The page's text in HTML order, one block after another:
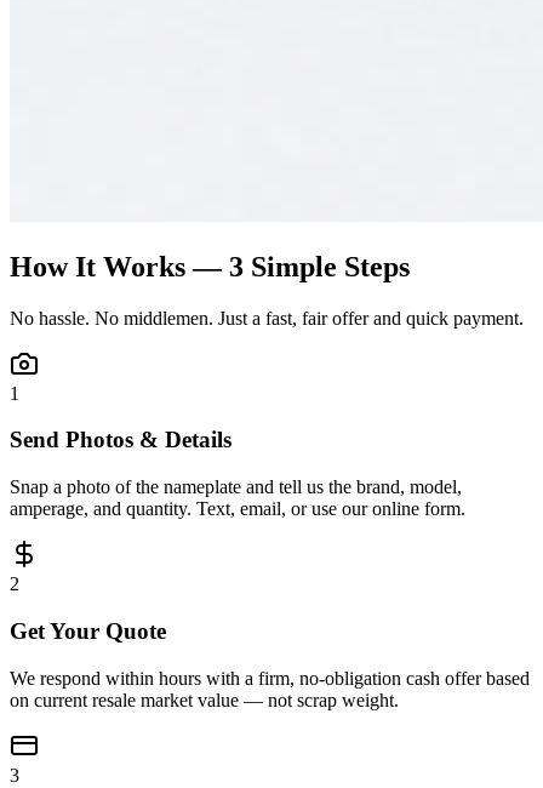
How It Works — 3 Simple Steps
No hassle. No middlemen. Just a fast, fair offer and quick payment.
1
Send Photos & Details
Snap a photo of the nameplate and tell us the brand, model,
amperage, and quantity. Text, email, or use our online form.
2
Get Your Quote
We respond within hours with a firm, no-obligation cash offer based
on current resale market value — not scrap weight.
3